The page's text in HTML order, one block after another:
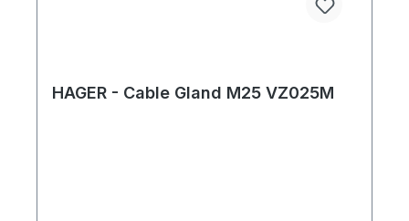
HAGER - Cable Gland M25 VZ025M